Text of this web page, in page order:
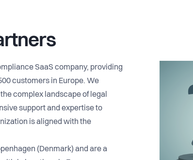
SaaS company, providing
customers in Europe. We
complex landscape of legal
support and expertise to
is aligned with the
(Denmark) and are a